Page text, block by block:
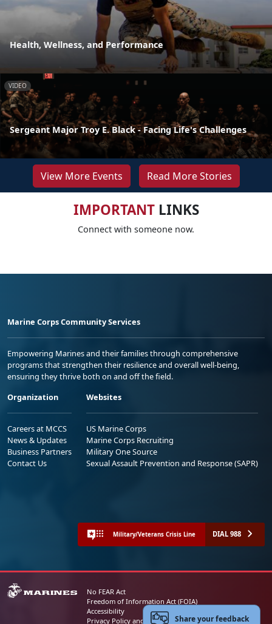
Health, Wellness, and Performance
VIDEO
Sergeant Major Troy E. Black - Facing Life's Challenges
View More Events Read More Stories
IMPORTANTLINKS
Connect with someone now.
Marine Corps Community Services
Empowering Marines and their families through comprehensive
programs that strengthen their resilience and overall well-being,
ensuring they thrive both on and off the field.
Organization
Careers at MCCS
News & Updates
Business Partners
Contact Us
Websites
US Marine Corps
Marine Corps Recruiting
Military One Source
Sexual Assault Prevention and Response (SAPR)
Military/Veterans Crisis Line DIAL 988
No FEAR Act
Freedom of Information Act (FOIA)
Accessibility
Privacy Policy and Security NoticeShare your feedback